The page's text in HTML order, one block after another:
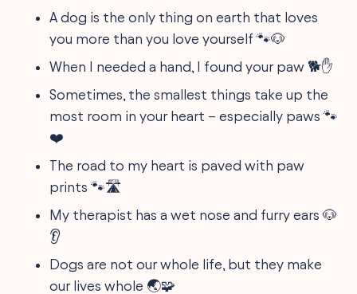
A dog is the only thing on earth that loves
you more than you love yourself 🐾🐶
When I needed a hand, I found your paw 🐕✋
Sometimes, the smallest things take up the
most room in your heart – especially paws 🐾
❤️
The road to my heart is paved with paw
prints 🐾🛣
My therapist has a wet nose and furry ears 🐶
👂
Dogs are not our whole life, but they make
our lives whole 🌏🧩